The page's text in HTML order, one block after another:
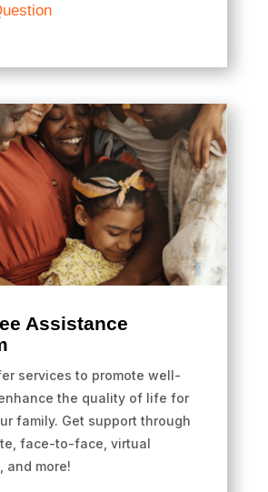
Assistance
services to promote well-
the quality of life for
family. Get support through
face-to-face, virtual
and more!